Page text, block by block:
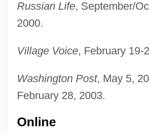
Russian Life, September/
2000.
Village Voice, February 19-
Washington Post, May 5,
February 28, 2003.
Online